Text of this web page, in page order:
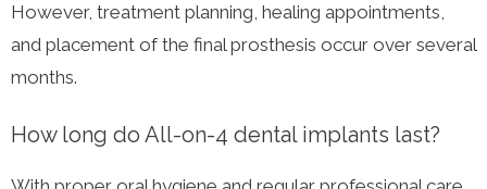
However, treatment planning, healing appointments,
and placement of the final prosthesis occur over several
months.
How long do All-on-4 dental implants last?